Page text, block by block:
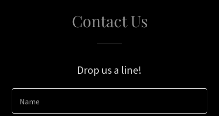
Contact Us
Drop us a line!
Name